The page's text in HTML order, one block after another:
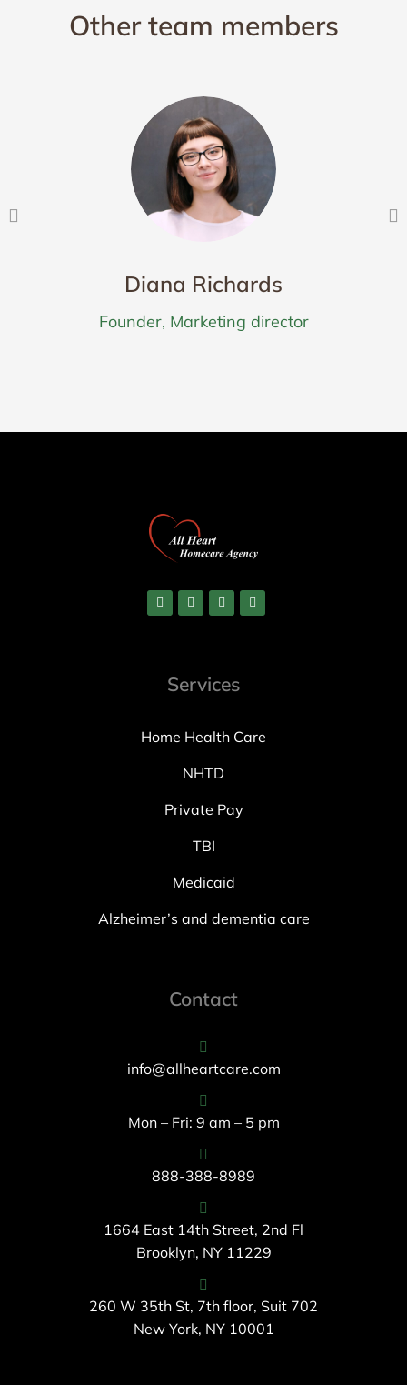
Other team members
Diana Richards
Founder, Marketing director
Services
Home Health Care
NHTD
Private Pay
TBI
Medicaid
Alzheimer’s and dementia care
Contact
info@allheartcare.com
Mon – Fri: 9 am – 5 pm
888-388-8989
1664 East 14th Street, 2nd Fl
Brooklyn, NY 11229
260 W 35th St, 7th floor, Suit 702
New York, NY 10001